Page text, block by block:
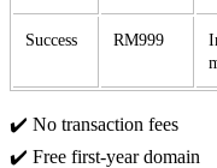
Success RM999
✔️ No transaction fees
✔️ Free first-year domain